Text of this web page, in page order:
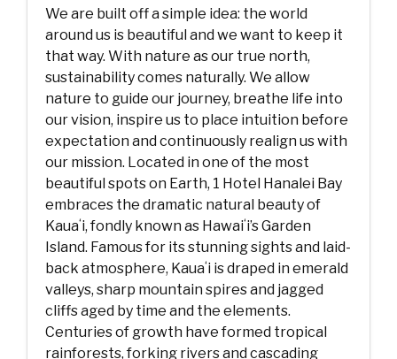
We are built off a simple idea: the world
around us is beautiful and we want to keep it
that way. With nature as our true north,
sustainability comes naturally. We allow
nature to guide our journey, breathe life into
our vision, inspire us to place intuition before
expectation and continuously realign us with
our mission. Located in one of the most
beautiful spots on Earth, 1 Hotel Hanalei Bay
embraces the dramatic natural beauty of
Kauaʻi, fondly known as Hawaiʻi’s Garden
Island. Famous for its stunning sights and laid-
back atmosphere, Kauaʻi is draped in emerald
valleys, sharp mountain spires and jagged
cliffs aged by time and the elements.
Centuries of growth have formed tropical
rainforests, forking rivers and cascading